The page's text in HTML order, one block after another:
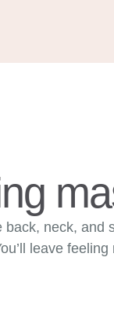
neck, and
leave